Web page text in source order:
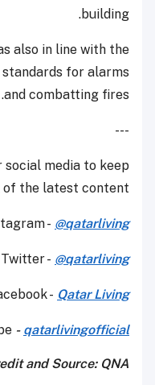
building.
also in line with the
for alarms
and combatting fires.
---
social media to keep
the latest content.
- @qatarliving
Twitter - @qatarliving
- Qatar Living
- qatarlivingofficial
and Source: QNA